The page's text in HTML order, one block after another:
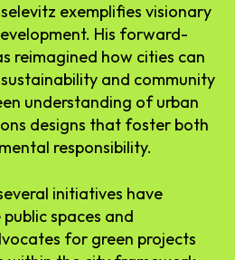
exemplifies visionary
His forward-
reimagined how cities can
and community
understanding of urban
designs that foster both
responsibility.
initiatives have
spaces and
for green projects